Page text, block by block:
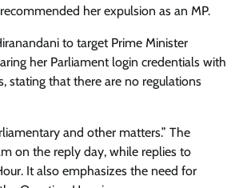
her expulsion as an MP.
to target Prime Minister
her Parliament login credentials with
stating that there are no regulations
and other matters.” The
on the reply day, while replies to
It also emphasizes the need for